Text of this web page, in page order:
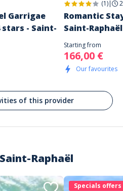
Garrigae
stars - Saint-
(1)|
Romantic
Saint-Raphaël
Starting from
166,00 €
Our favourites
of this provider
Saint-Raphaël
Specials offers